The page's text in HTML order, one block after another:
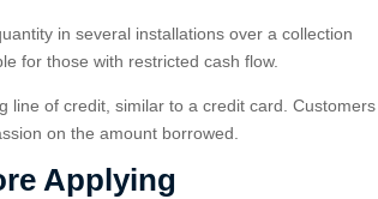
in several installations over a collection
for those with restricted cash flow.
line of credit, similar to a credit card. Customers
on the amount borrowed.
Applying